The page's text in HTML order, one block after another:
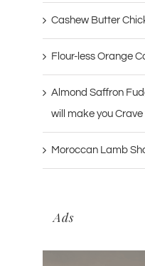
Cashew Butter
Flour-less Orange
Almond Saffron
will make you Crave
Moroccan Lamb
Ads